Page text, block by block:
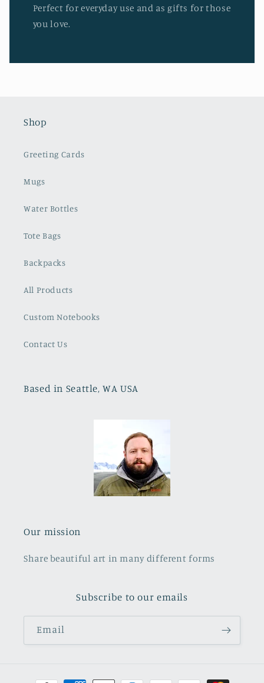
Perfect for everyday use and as gifts for those
you love.
Shop
Greeting Cards
Mugs
Water Bottles
Tote Bags
Backpacks
All Products
Custom Notebooks
Contact Us
Based in Seattle, WA USA
Our mission
Share beautiful art in many different forms
Subscribe to our emails
Email
Payment